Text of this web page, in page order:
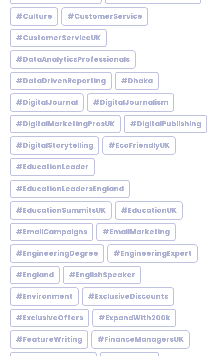
#Culture #CustomerService
#CustomerServiceUK
#DataAnalyticsProfessionals
#DataDrivenReporting #Dhaka
#DigitalJournal #DigitalJournalism
#DigitalMarketingProsUK #DigitalPublishing
#DigitalStorytelling #EcoFriendlyUK
#EducationLeader
#EducationLeadersEngland
#EducationSummitsUK #EducationUK
#EmailCampaigns #EmailMarketing
#EngineeringDegree #EngineeringExpert
#England #EnglishSpeaker
#Environment #ExclusiveDiscounts
#ExclusiveOffers #ExpandWith200k
#FeatureWriting #FinanceManagersUK